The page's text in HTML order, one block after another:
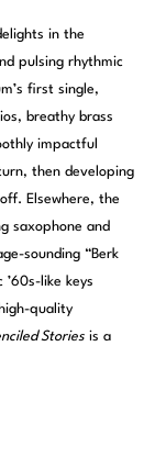
in the
pulsing rhythmic
first single,
breathy brass
impactful
then developing
Elsewhere, the
saxophone and
sounding “Berk
’60s-like keys
quality
Stories is a